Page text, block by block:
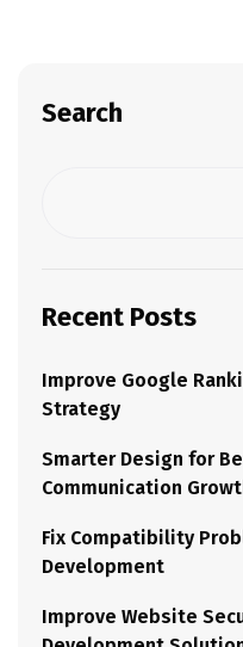
Search
Recent Posts
Improve Google
Strategy
Smarter Design for
Communication
Fix Compatibility
Development
Improve Website